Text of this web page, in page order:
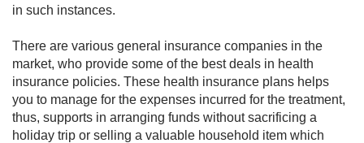
in such instances.
There are various general insurance companies in the
market, who provide some of the best deals in health
insurance policies. These health insurance plans helps
you to manage for the expenses incurred for the treatment,
thus, supports in arranging funds without sacrificing a
holiday trip or selling a valuable household item which